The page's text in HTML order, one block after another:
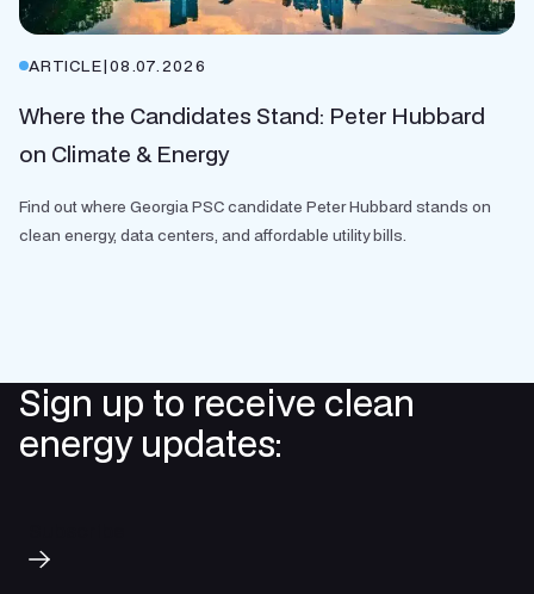
ARTICLE|08.07.2026
Where the Candidates Stand: Peter Hubbard
on Climate & Energy
Find out where Georgia PSC candidate Peter Hubbard stands on
clean energy, data centers, and affordable utility bills.
Sign up to receive clean
energy updates: